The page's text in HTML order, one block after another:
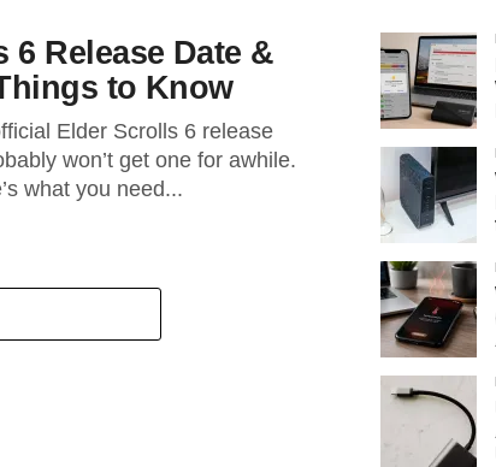
6 Release Date &
to Know
Elder Scrolls 6 release
won’t get one for awhile.
what you need...